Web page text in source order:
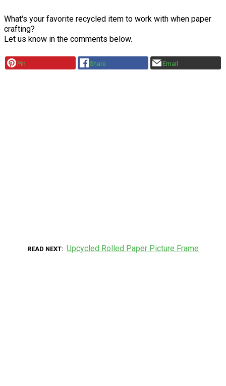
What's your favorite recycled item to work with when paper
crafting?
Let us know in the comments below.
Pin Share Email
READ NEXT Upcycled Rolled Paper Picture Frame